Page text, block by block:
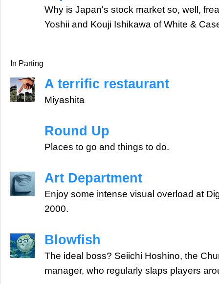
Why is Japan's stock market so, well,
Yoshii and Kouji Ishikawa of White &
In Parting
A terrific restaurant
Miyashita
Round Up
Places to go and things to do.
Art Department
Enjoy some intense visual overload at
2000.
Blowfish
The ideal boss? Seiichi Hoshino, the
manager, who regularly slaps players